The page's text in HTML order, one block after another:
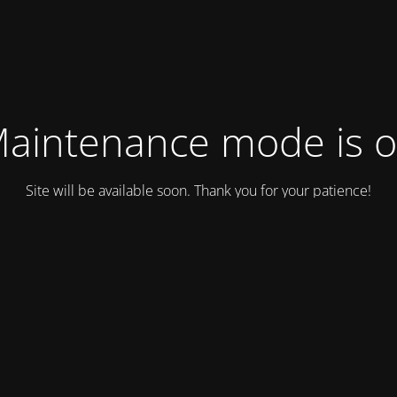
mode is
Site will be available soon. Thank you for your patience!